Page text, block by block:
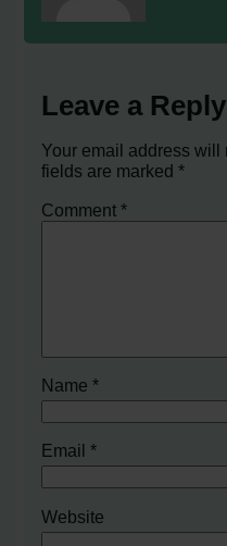
Leave a Reply
Your email address will
fields are marked*
Comment*
Name*
Email*
Website